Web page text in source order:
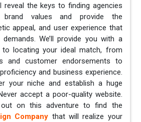
reveal the keys to finding agencies
values and provide the
appeal, and user experience that
We’ll provide you with a
to locating your ideal match, from
and customer endorsements to
and business experience.
your niche and establish a huge
accept a poor-quality website.
out on this adventure to find the
Company that will realize your